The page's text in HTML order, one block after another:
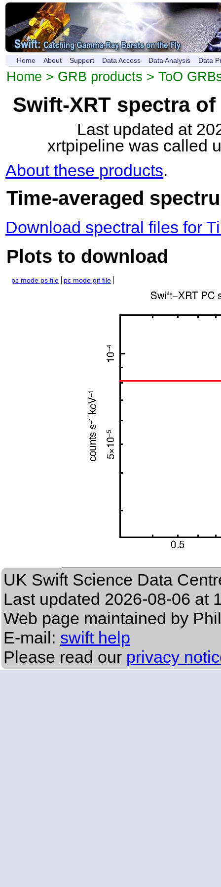
Home About Support Data Access Data Analysis Data
Home > GRB products > ToO
Swift-XRT spectra
Last updated at
xrtpipeline was called
About these products.
Time-averaged
Download spectral files for
Plots to download
pc mode ps file pc mode gif file
UK Swift Science Data
Last updated 2026-08-06 at
Web page maintained by
E-mail: swift help
Please read our privacy